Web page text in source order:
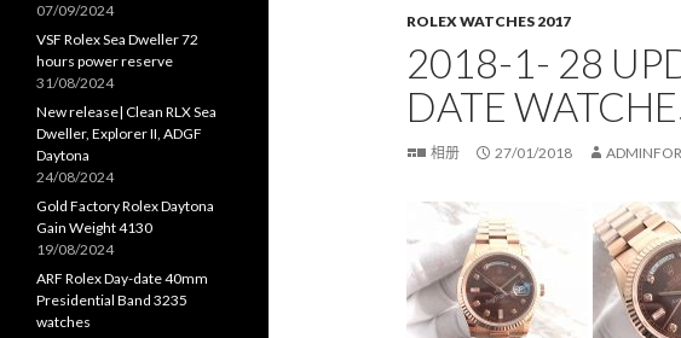
ROLEX WATCHES 2017
2018-1- 28
DATE
相册 27/01/2018
07/09/2024
VSF Rolex Sea Dweller 72
hours power reserve
31/08/2024
New release| Clean RLX Sea
Dweller, Explorer II, ADGF
Daytona
24/08/2024
Gold Factory Rolex Daytona
Gain Weight 4130
19/08/2024
ARF Rolex Day-date 40mm
Presidential Band 3235
watches